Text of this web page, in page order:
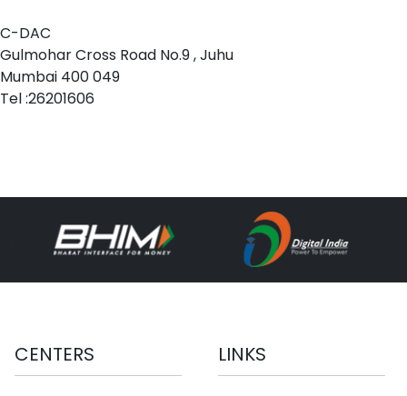
C-DAC
Gulmohar Cross Road No.9 , Juhu
Mumbai 400 049
Tel :26201606
CENTERS LINKS